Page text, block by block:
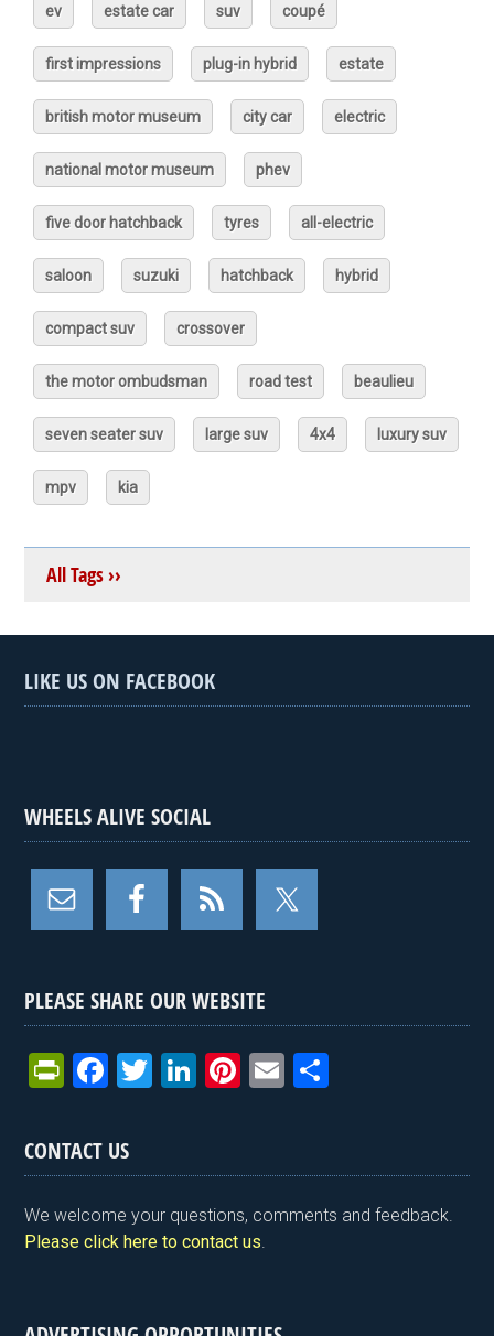
ev estate car suv coupé
first impressions plug-in hybrid estate
british motor museum city car electric
national motor museum phev
five door hatchback tyres all-electric
saloon suzuki hatchback hybrid
compact suv crossover
the motor ombudsman road test beaulieu
seven seater suv large suv 4x4 luxury suv
mpv kia
All Tags ››
LIKE US ON FACEBOOK
WHEELS ALIVE SOCIAL
PLEASE SHARE OUR WEBSITE
Pr
tF
ri
e
n
y
F
ce
b
o
o
T
er
Li
dI
n
Pi
es
t
E
e
CONTACT US
We welcome your questions, comments and feedback.
Please click here to contact us.